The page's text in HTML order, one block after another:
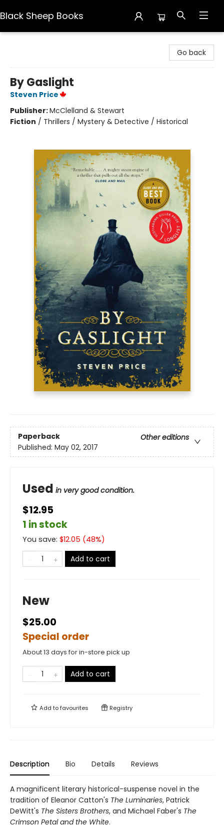
Black Sheep Books
Go back
By Gaslight
Steven Price
Publisher:McClelland & Stewart
Fiction / Thrillers / Mystery & Detective / Historical
Paperback
Other editions
Published: May 02, 2017
Used in very good condition.
$12.95
1 in stock
You save: $12.05 (48%)
Add to cart
New
$25.00
Special order
About 13 days for in-store pick up
Add to cart
Add tofavourites Registry
Description Bio Details Reviews
A magnificent literary historical-suspense novel in the
tradition of Eleanor Catton's The Luminaries, Patrick
DeWitt's The Sisters Brothers, and Michael Faber's The
Crimson Petal and the White.